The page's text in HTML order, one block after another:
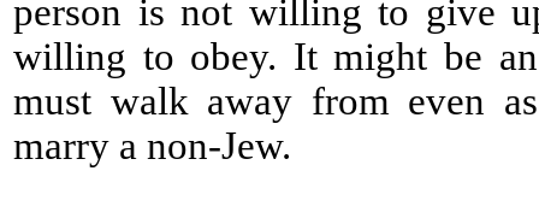
person is not willing to give
willing to obey. It might be
must walk away from even
marry a non-Jew.